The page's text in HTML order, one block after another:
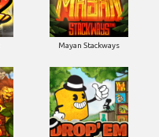
Mayan Stackways